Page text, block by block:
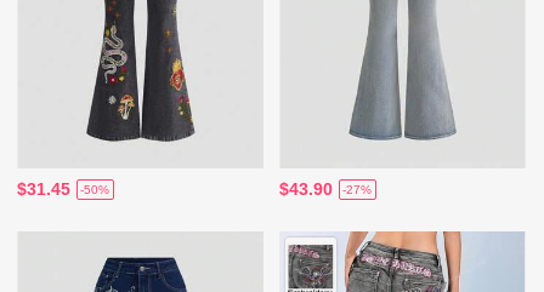
$31.45 -50% $43.90 -27%